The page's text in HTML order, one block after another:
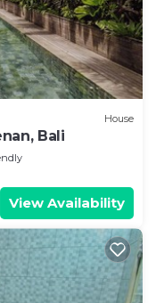
House
Bali
View Availability